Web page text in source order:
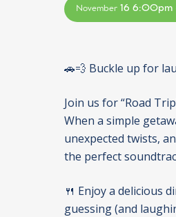
November 16
🚗💨 Buckle up for
Join us for “Road
When a simple
unexpected twists,
the perfect
🍴 Enjoy a delicious
guessing (and